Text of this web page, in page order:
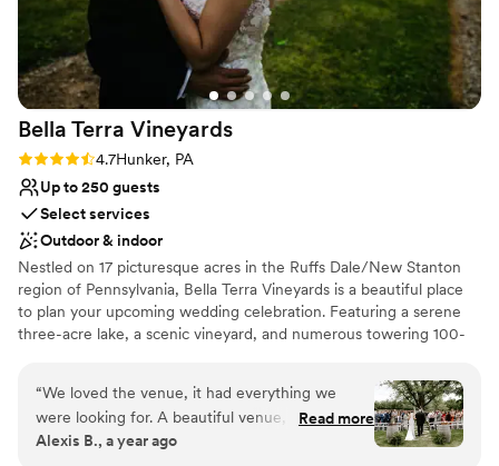
Bella Terra Vineyards
Rating: 4.7 (3 reviews)
4.7Hunker, PA
Up to 250 guests
Select services
Outdoor & indoor
Nestled on 17 picturesque acres in the Ruffs Dale/New Stanton
region of Pennsylvania, Bella Terra Vineyards is a beautiful place
to plan your upcoming wedding celebration. Featuring a serene
three-acre lake, a scenic vineyard, and numerous towering 100-
Why you'll love this venue
Rustic yet refined style
“We loved the venue, it had everything we
were looking for. A beautiful venue, amazing
wine, a beautiful place for our bridal party to
Read more
Alexis B., a year ago